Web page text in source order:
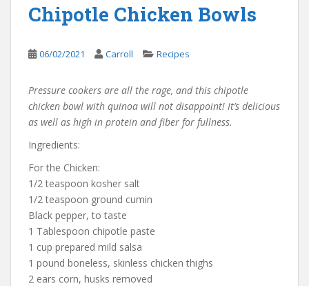
Chipotle Chicken Bowls
06/02/2021 Carroll Recipes
Pressure cookers are all the rage, and this chipotle
chicken bowl with quinoa will not disappoint! It’s delicious
as well as high in protein and fiber for fullness.
Ingredients:
For the Chicken:
1/2 teaspoon kosher salt
1/2 teaspoon ground cumin
Black pepper, to taste
1 Tablespoon chipotle paste
1 cup prepared mild salsa
1 pound boneless, skinless chicken thighs
2 ears corn, husks removed